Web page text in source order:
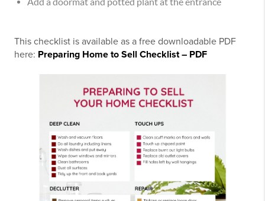
This checklist is available as a free downloadable PDF
here: Preparing Home to Sell Checklist – PDF